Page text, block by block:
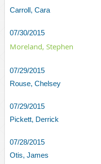
Carroll, Cara
07/30/2015
Moreland, Stephen
07/29/2015
Rouse, Chelsey
07/29/2015
Pickett, Derrick
07/28/2015
Otis, James